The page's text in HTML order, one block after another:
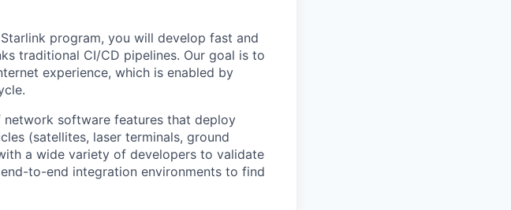
program, you will develop fast and
traditional CI/CD pipelines. Our goal is to
experience, which is enabled by
software features that deploy
(satellites, laser terminals, ground
a wide variety of developers to validate
to-end integration environments to find